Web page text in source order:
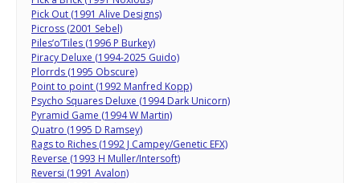
Pick Out (1991 Alive Designs)
Picross (2001 Sebel)
Piles’o’Tiles (1996 P Burkey)
Piracy Deluxe (1994-2025 Guido)
Plorrds (1995 Obscure)
Point to point (1992 Manfred Kopp)
Psycho Squares Deluxe (1994 Dark Unicorn)
Pyramid Game (1994 W Martin)
Quatro (1995 D Ramsey)
Rags to Riches (1992 J Campey/Genetic EFX)
Reverse (1993 H Muller/Intersoft)
Reversi (1991 Avalon)